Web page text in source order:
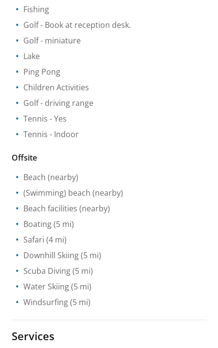
Fishing
Golf- Book at reception desk.
Golf - miniature
Lake
Ping Pong
Children Activities
Golf - driving range
Tennis - Yes
Tennis - Indoor
Offsite
Beach (nearby)
(Swimming) beach (nearby)
Beach facilities (nearby)
Boating(5 mi)
Safari (4 mi)
Downhill Skiing(5 mi)
Scuba Diving(5 mi)
Water Skiing(5 mi)
Windsurfing(5 mi)
Services